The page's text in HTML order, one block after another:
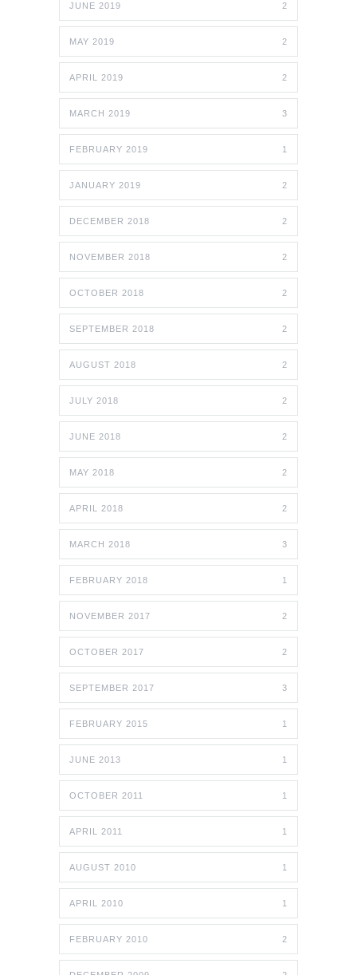
JUNE 2019 2
MAY 2019 2
APRIL 2019 2
MARCH 2019 3
FEBRUARY 2019 1
JANUARY 2019 2
DECEMBER 2018 2
NOVEMBER 2018 2
OCTOBER 2018 2
SEPTEMBER 2018 2
AUGUST 2018 2
JULY 2018 2
JUNE 2018 2
MAY 2018 2
APRIL 2018 2
MARCH 2018 3
FEBRUARY 2018 1
NOVEMBER 2017 2
OCTOBER 2017 2
SEPTEMBER 2017 3
FEBRUARY 2015 1
JUNE 2013 1
OCTOBER 2011 1
APRIL 2011 1
AUGUST 2010 1
APRIL 2010 1
FEBRUARY 2010 2